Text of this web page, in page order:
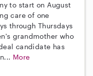
to start on August
care of one
through Thursdays
grandmother who
candidate has
More